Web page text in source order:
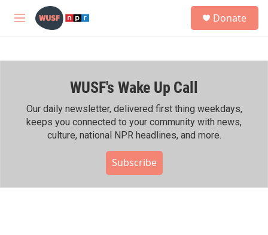
Skip to main content
M
h
Donate
WUSF's Wake Up Call
Our daily newsletter, delivered first thing weekdays,
keeps you connected to your community with news,
culture, national NPR headlines, and more.
Subscribe